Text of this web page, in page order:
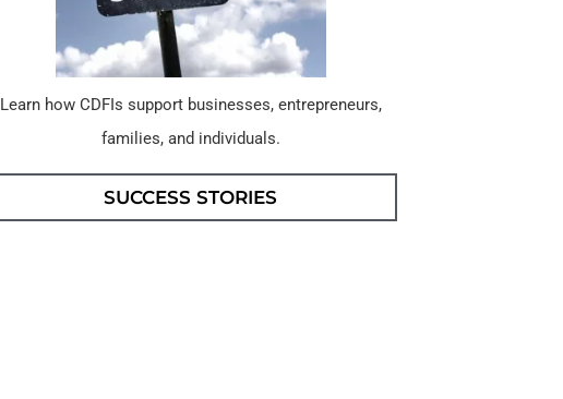
Learn how CDFIs support businesses, entrepreneurs,
families, and individuals.
SUCCESS STORIES